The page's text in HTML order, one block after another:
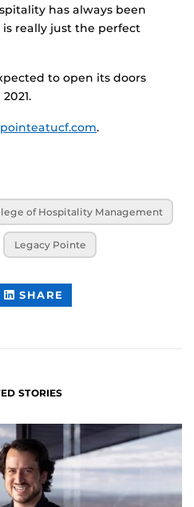
has always been
really just the perfect
to open its doors
.
of Hospitality Management
Legacy Pointe
SHARE
CONTENT
STORIES